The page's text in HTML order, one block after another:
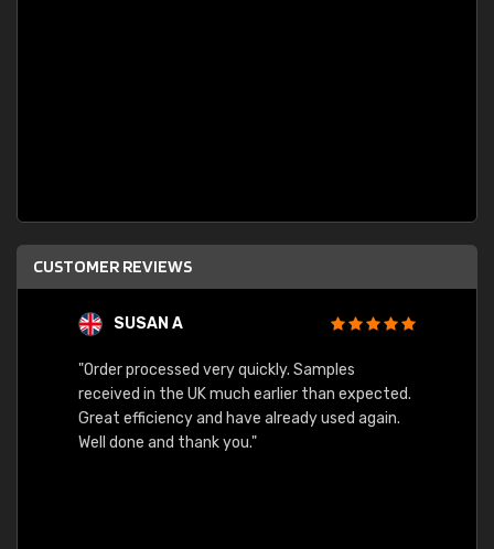
CUSTOMER REVIEWS
SUSAN A
"Order processed very quickly. Samples
received in the UK much earlier than expected.
Great efficiency and have already used again.
Well done and thank you."